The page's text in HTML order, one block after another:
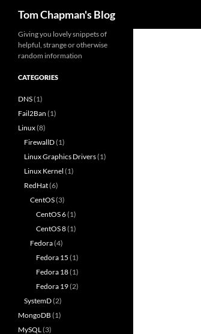
Tom Chapman's Blog
Giving you lovely snippets of
helpful, strange or otherwise
random information
CATEGORIES
DNS(1)
Fail2Ban (1)
Linux(8)
FirewallD(1)
Linux Graphics Drivers(1)
Linux Kernel (1)
RedHat(6)
CentOS(3)
CentOS 6(1)
CentOS 8(1)
Fedora(4)
Fedora 15 (1)
Fedora 18(1)
Fedora 19(2)
SystemD(2)
MongoDB (1)
MySQL(3)